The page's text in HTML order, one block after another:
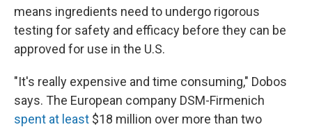
means ingredients need to undergo rigorous
testing for safety and efficacy before they can be
approved for use in the U.S.
"It's really expensive and time consuming," Dobos
says. The European company DSM-Firmenich
spent at least $18 million over more than two